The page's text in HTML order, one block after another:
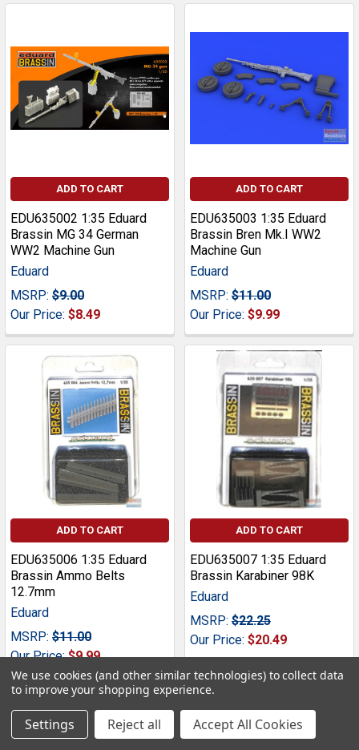
ADD TO CART
EDU635002 1:35 Eduard
Brassin MG 34 German
WW2 Machine Gun
Eduard
MSRP: $9.00
Our Price: $8.49
ADD TO CART
EDU635003 1:35 Eduard
Brassin Bren Mk.I WW2
Machine Gun
Eduard
MSRP: $11.00
Our Price: $9.99
ADD TO CART
EDU635006 1:35 Eduard
Brassin Ammo Belts
12.7mm
Eduard
MSRP: $11.00
Our Price:$9.99
ADD TO CART
EDU635007 1:35 Eduard
Brassin Karabiner 98K
Eduard
MSRP: $22.25
Our Price: $20.49
We use cookies (and other similar technologies) to collect data
to improve your shopping experience.
Settings Reject all Accept All Cookies